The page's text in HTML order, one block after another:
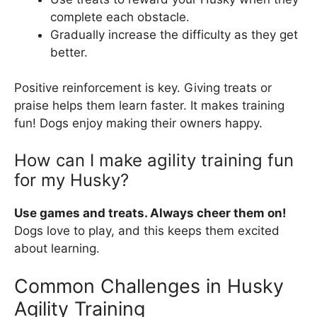
complete each obstacle.
Gradually increase the difficulty as they get
better.
Positive reinforcement is key. Giving treats or
praise helps them learn faster. It makes training
fun! Dogs enjoy making their owners happy.
How can I make agility training fun
for my Husky?
Use games and treats. Always cheer them on!
Dogs love to play, and this keeps them excited
about learning.
Common Challenges in Husky
Agility Training